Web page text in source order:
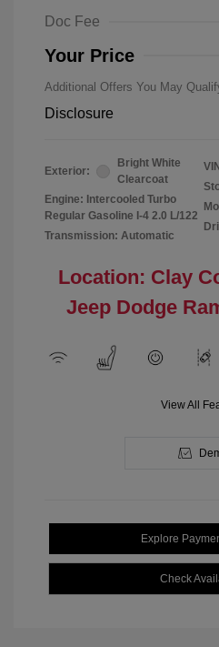
Doc Fee
Your Price
Additional Offers You May
Disclosure
Exterior:
Bright White
Clearcoat
Engine: Intercooled Turbo
Regular Gasoline I-4 2.0 L/122
Transmission: Automatic
Location: Clay
Jeep Dodge
View All
Explore
Check